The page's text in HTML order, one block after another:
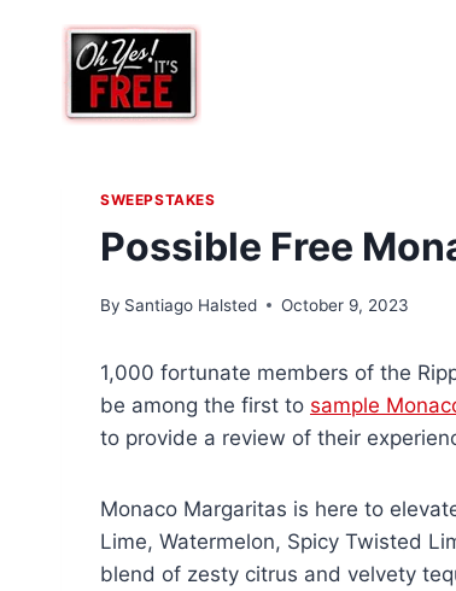
content
SWEEPSTAKES
Possible Free
By Santiago Halsted October 9, 2023
1,000 fortunate members of the
be among the first to sample
to provide a review of their
Monaco Margaritas is here to
Lime, Watermelon, Spicy Twisted
blend of zesty citrus and velvety